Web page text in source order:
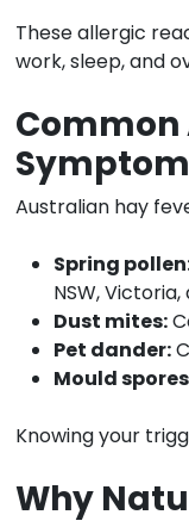
These allergic
work, sleep, and
Common
Australian hay
Spring
NSW,
Dust mites:
Pet dander:
Mould
Knowing your
Why